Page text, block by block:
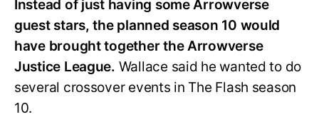
Instead of just having some Arrowverse
guest stars, the planned season 10 would
have brought together the Arrowverse
Justice League. Wallace said he wanted to do
several crossover events in The Flash season
10.